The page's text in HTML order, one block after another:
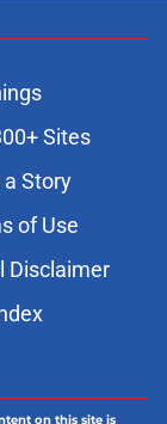
Sites
a Story
of Use
Disclaimer
on this site is